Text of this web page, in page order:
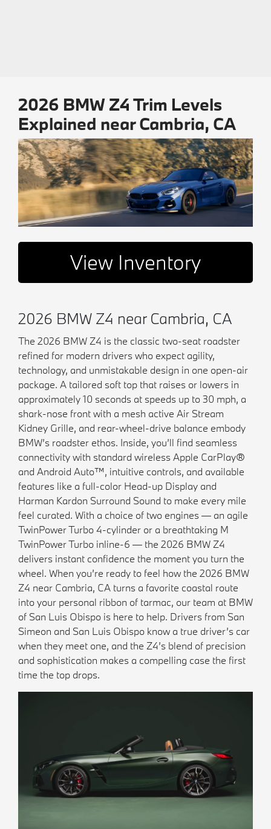
2026 BMW Z4 Trim Levels
Explained near Cambria, CA
View Inventory
2026 BMW Z4 near Cambria, CA
The 2026 BMW Z4 is the classic two-seat roadster
refined for modern drivers who expect agility,
technology, and unmistakable design in one open-air
package. A tailored soft top that raises or lowers in
approximately 10 seconds at speeds up to 30 mph, a
shark-nose front with a mesh active Air Stream
Kidney Grille, and rear-wheel-drive balance embody
BMW’s roadster ethos. Inside, you’ll find seamless
connectivity with standard wireless Apple CarPlay®
and Android Auto™, intuitive controls, and available
features like a full-color Head-up Display and
Harman Kardon Surround Sound to make every mile
feel curated. With a choice of two engines — an agile
TwinPower Turbo 4-cylinder or a breathtaking M
TwinPower Turbo inline-6 — the 2026 BMW Z4
delivers instant confidence the moment you turn the
wheel. When you’re ready to feel how the 2026 BMW
Z4 near Cambria, CA turns a favorite coastal route
into your personal ribbon of tarmac, our team at BMW
of San Luis Obispo is here to help. Drivers from San
Simeon and San Luis Obispo know a true driver’s car
when they meet one, and the Z4’s blend of precision
and sophistication makes a compelling case the first
time the top drops.